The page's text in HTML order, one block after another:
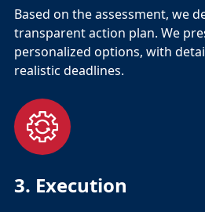
Based on the assessment, we
transparent action plan. We
personalized options, with
realistic deadlines.
3. Execution